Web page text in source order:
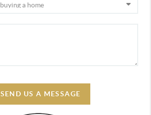
SEND US A MESSAGE